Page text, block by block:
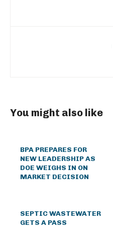
You might also like
BPA PREPARES FOR
NEW LEADERSHIP AS
DOE WEIGHS IN ON
MARKET DECISION
SEPTIC WASTEWATER
GETS A PASS